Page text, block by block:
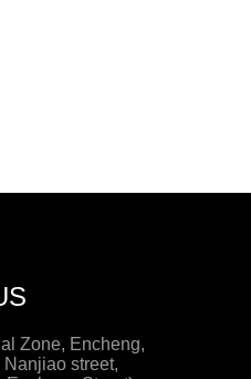
Zone, Encheng,
street,